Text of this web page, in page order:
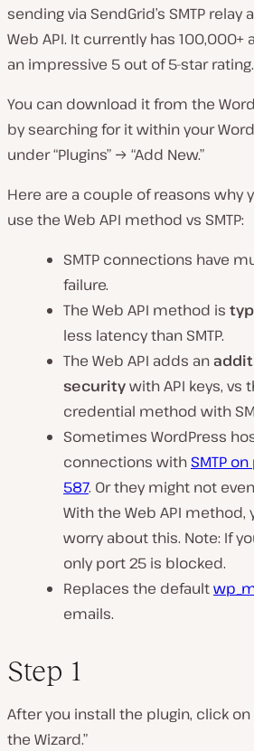
sending via SendGrid’s SMTP relay
Web API. It currently has
an impressive 5 out of 5-star rating.
You can download it from the
by searching for it within your
under “Plugins” → “Add New.”
Here are a couple of reasons why
use the Web API method vs SMTP:
SMTP connections have
failure.
The Web API method is
less latency than SMTP.
The Web API adds an
securitywith API keys, vs
credential method with
Sometimes WordPress
connections with SMTP
587. Or they might not
With the Web API method,
worry about this. Note: If
only port 25 is blocked.
Replaces the default
emails.
Step 1
After you install the plugin, click on
the Wizard.”